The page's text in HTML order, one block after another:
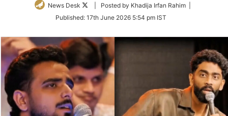
News Desk
Follow
Twitter
| Posted by Khadija Irfan Rahim |
Published: 17th June 2026 5:54 pm IST